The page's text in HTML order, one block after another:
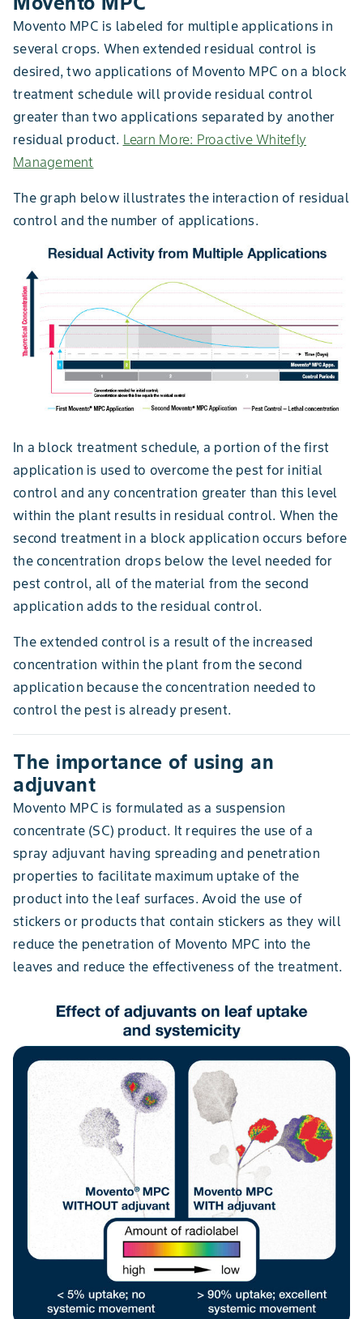
Movento MPC is labeled for multiple applications in
several crops. When extended residual control is
desired, two applications of Movento MPC on a block
treatment schedule will provide residual control
greater than two applications separated by another
residual product. Learn More: Proactive Whitefly
Management
The graph below illustrates the interaction of residual
control and the number of applications.
In a block treatment schedule, a portion of the first
application is used to overcome the pest for initial
control and any concentration greater than this level
within the plant results in residual control. When the
second treatment in a block application occurs before
the concentration drops below the level needed for
pest control, all of the material from the second
application adds to the residual control.
The extended control is a result of the increased
concentration within the plant from the second
application because the concentration needed to
control the pest is already present.
The importance of using an
adjuvant
Movento MPC is formulated as a suspension
concentrate (SC) product. It requires the use of a
spray adjuvant having spreading and penetration
properties to facilitate maximum uptake of the
product into the leaf surfaces. Avoid the use of
stickers or products that contain stickers as they will
reduce the penetration of Movento MPC into the
leaves and reduce the effectiveness of the treatment.